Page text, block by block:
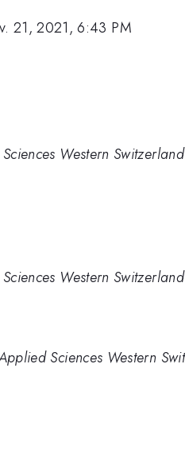
21, 2021, 6:43 PM
Western Switzerland
Western Switzerland
Sciences Western